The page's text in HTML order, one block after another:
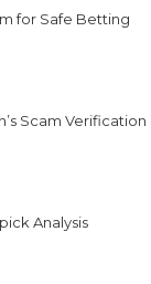
for Safe Betting
Scam Verification
Analysis